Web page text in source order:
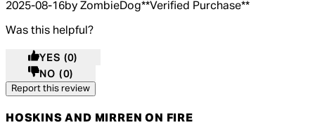
2025-08-16by ZombieDog**Verified Purchase**
Was this helpful?
YES (0)
NO (0)
Report this review
HOSKINS AND MIRREN ON FIRE